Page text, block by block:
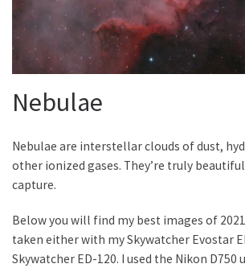
Nebulae
Nebulae are interstellar clouds of dust,
other ionized gases. They’re truly
capture.
Below you will find my best images of
taken either with my Skywatcher Evostar
Skywatcher ED-120. I used the Nikon D750